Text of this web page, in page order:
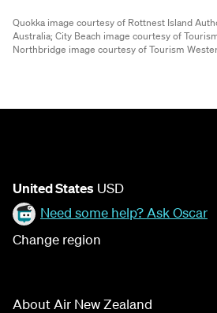
Quokka image courtesy of Rottnest Island
Australia; City Beach image courtesy of
Northbridge image courtesy of Tourism
United States USD
Need some help? Ask Oscar
Change region
About Air New Zealand